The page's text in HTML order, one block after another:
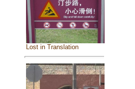
Lost in Translation